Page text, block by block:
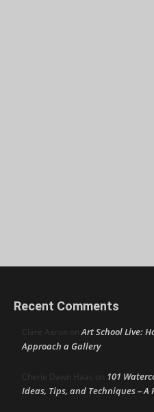
Recent Comments
Clare Aaron onArt School Live:
Approach a Gallery
Cherie Dawn Haas on 101
Ideas, Tips, and Techniques – A